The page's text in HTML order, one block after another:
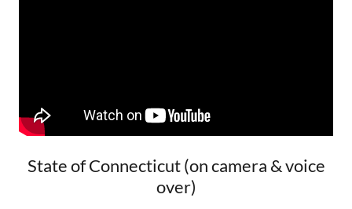
State of Connecticut (on camera & voice
over)